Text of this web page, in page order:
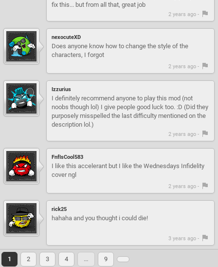
fix this... but from all that, great job
2 years ago -
nexocuteXD
Does anyone know how to change the style of the
characters, I forgot
2 years ago -
Izzurius
I definitely recommend anyone to play this mod (not
noobs though lol) I give people good luck too. :D (Did they
purposely misspelled the last difficulty mentioned on the
description lol.)
2 years ago -
FnfIsCool583
I like this accelerant but I like the Wednesdays Infidelity
cover ngl
2 years ago -
rick25
hahaha and you thought i could die!
3 years ago -
1 2 3 4 … 9